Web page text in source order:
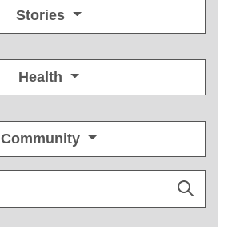
Stories
Health
Community